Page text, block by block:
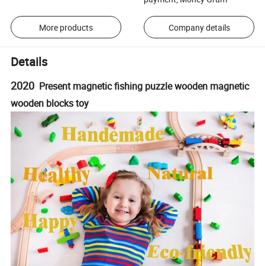
More products Company details
Details
2020 Present magnetic fishing puzzle wooden magnetic
wooden blocks toy